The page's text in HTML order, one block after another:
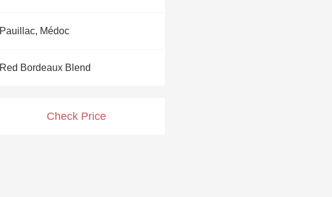
Pauillac, Médoc
Red Bordeaux Blend
Check Price